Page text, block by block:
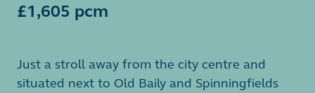
£1,605 pcm
Just a stroll away from the city centre and
situated next to Old Baily and Spinningfields